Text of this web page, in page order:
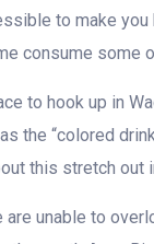
to make you
consume some
to hook up in
the “colored
this stretch out
are unable to